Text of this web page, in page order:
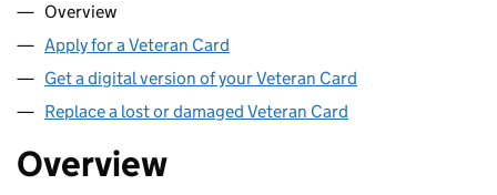
Overview
Apply for a Veteran Card
Get a digital version of your Veteran Card
Replace a lost or damaged Veteran Card
Overview